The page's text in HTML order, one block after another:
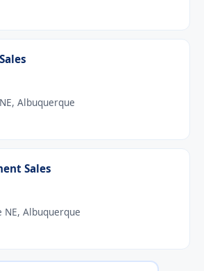
Albuquerque
Sales
NE, Albuquerque